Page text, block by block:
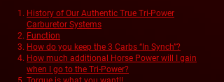
History of Our Authentic True Tri-Power
Carburetor Systems
Function
How do you keep the 3 Carbs “In Synch”?
How much additional Horse Power will I gain
when I go to the Tri-Power?